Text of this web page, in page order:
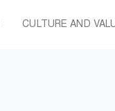
CULTURE AND